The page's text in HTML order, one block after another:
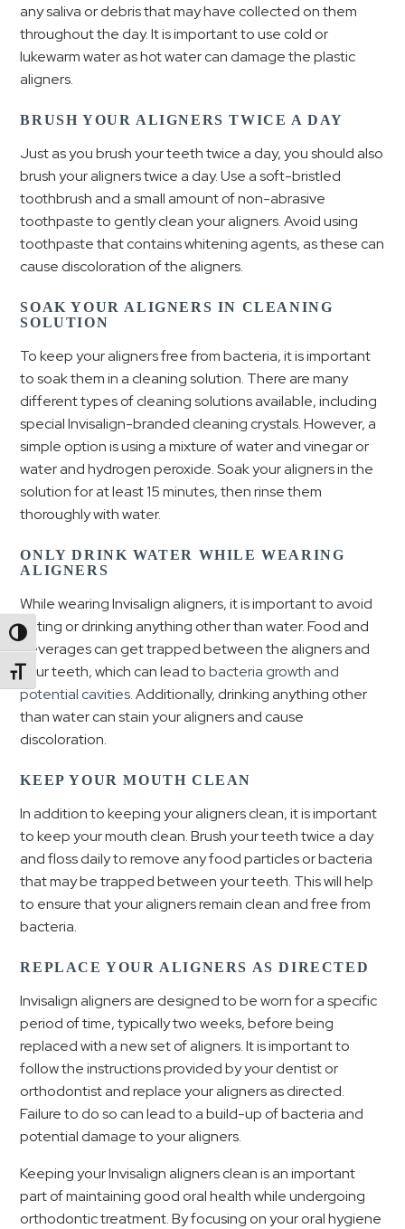
Toggle High Contrast
Toggle Font size
any saliva or debris that may have collected on them
throughout the day. It is important to use cold or
lukewarm water as hot water can damage the plastic
aligners.
BRUSH YOUR ALIGNERS TWICE A DAY
Just as you brush your teeth twice a day, you should also
brush your aligners twice a day. Use a soft-bristled
toothbrush and a small amount of non-abrasive
toothpaste to gently clean your aligners. Avoid using
toothpaste that contains whitening agents, as these can
cause discoloration of the aligners.
SOAK YOUR ALIGNERS IN CLEANING
SOLUTION
To keep your aligners free from bacteria, it is important
to soak them in a cleaning solution. There are many
different types of cleaning solutions available, including
special Invisalign-branded cleaning crystals. However, a
simple option is using a mixture of water and vinegar or
water and hydrogen peroxide. Soak your aligners in the
solution for at least 15 minutes, then rinse them
thoroughly with water.
ONLY DRINK WATER WHILE WEARING
ALIGNERS
While wearing Invisalign aligners, it is important to avoid
eating or drinking anything other than water. Food and
beverages can get trapped between the aligners and
your teeth, which can lead tobacteria growth and
potential cavities. Additionally, drinking anything other
than water can stain your aligners and cause
discoloration.
KEEP YOUR MOUTH CLEAN
In addition to keeping your aligners clean, it is important
to keep your mouth clean. Brush your teeth twice a day
and floss daily to remove any food particles or bacteria
that may be trapped between your teeth. This will help
to ensure that your aligners remain clean and free from
bacteria.
REPLACE YOUR ALIGNERS AS DIRECTED
Invisalign aligners are designed to be worn for a specific
period of time, typically two weeks, before being
replaced with a new set of aligners. It is important to
follow the instructions provided by your dentist or
orthodontist and replace your aligners as directed.
Failure to do so can lead to a build-up of bacteria and
potential damage to your aligners.
Keeping your Invisalign aligners clean is an important
part of maintaining good oral health while undergoing
orthodontic treatment. By focusing on your oral hygiene